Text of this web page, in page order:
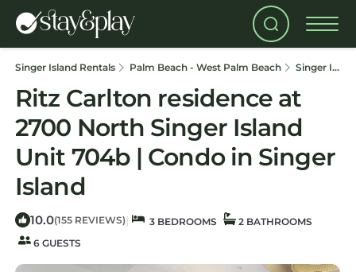
Singer Island Rentals Palm Beach - West Palm Beach Singer Island
Ritz Carlton residence at
2700 North Singer Island
Unit 704b | Condo in Singer
Island
10.0(155 REVIEWS) | 3 BEDROOMS
2 BATHROOMS
6 GUESTS